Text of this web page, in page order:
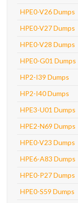
HPE0-V26 Dumps
HPE0-V27 Dumps
HPE0-V28 Dumps
HPE0-G01 Dumps
HP2-I39 Dumps
HP2-I40 Dumps
HPE3-U01 Dumps
HPE2-N69 Dumps
HPE0-V23 Dumps
HPE6-A83 Dumps
HPE0-P27 Dumps
HPE0-S59 Dumps